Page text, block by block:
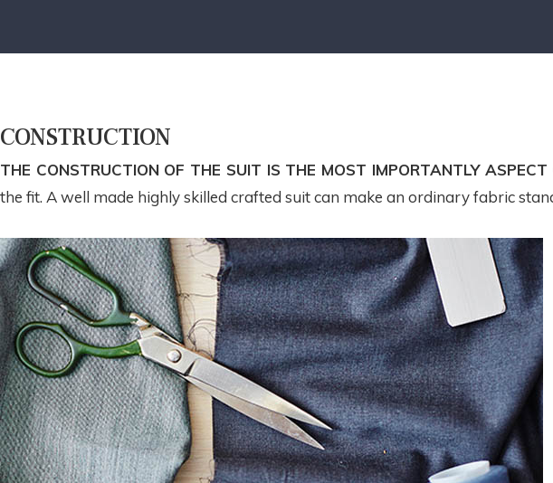
CONSTRUCTION
THE CONSTRUCTION OF THE SUIT IS THE MOST IMPORTANTLY ASPECT
the fit. A well made highly skilled crafted suit can make an ordinary fabric